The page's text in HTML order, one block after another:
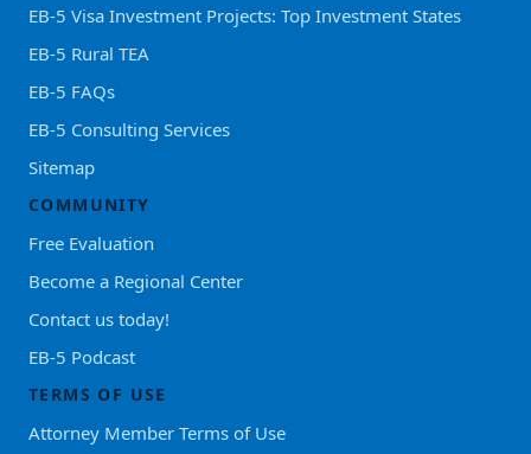
EB-5 Visa Investment Projects: Top Investment States
EB-5 Rural TEA
EB-5 FAQs
EB-5 Consulting Services
Sitemap
COMMUNITY
Free Evaluation
Become a Regional Center
Contact us today!
EB-5 Podcast
TERMS OF USE
Attorney Member Terms of Use